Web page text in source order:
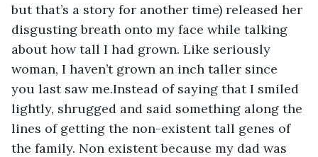
but that’s a story for another time) released her
disgusting breath onto my face while talking
about how tall I had grown. Like seriously
woman, I haven’t grown an inch taller since
you last saw me.Instead of saying that I smiled
lightly, shrugged and said something along the
lines of getting the non-existent tall genes of
the family. Non existent because my dad was